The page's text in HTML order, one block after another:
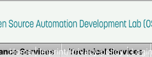
Home|Imprint/Privacy policy|
Services Technical Services